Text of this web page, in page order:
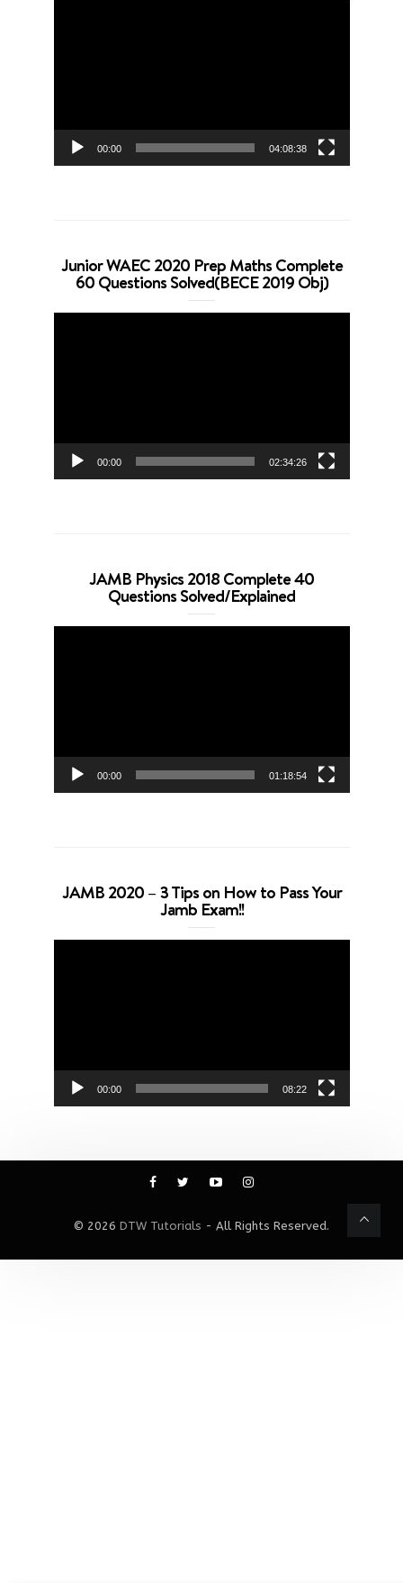
00:00 04:08:38
Junior WAEC 2020 Prep Maths Complete
60 Questions Solved(BECE 2019 Obj)
00:00 02:34:26
JAMB Physics 2018 Complete 40
Questions Solved/Explained
00:00 01:18:54
JAMB 2020 – 3 Tips on How to Pass Your
Jamb Exam!!
00:00 08:22
© 2026 DTW Tutorials - All Rights Reserved.